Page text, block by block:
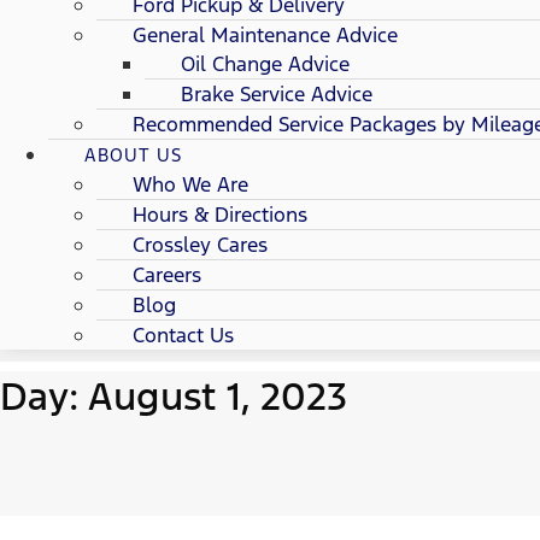
General Maintenance Advice
Oil Change Advice
Brake Service Advice
Recommended Service Packages by
ABOUT US
Who We Are
Hours & Directions
Crossley Cares
Careers
Blog
Contact Us
Day: August 1, 2023